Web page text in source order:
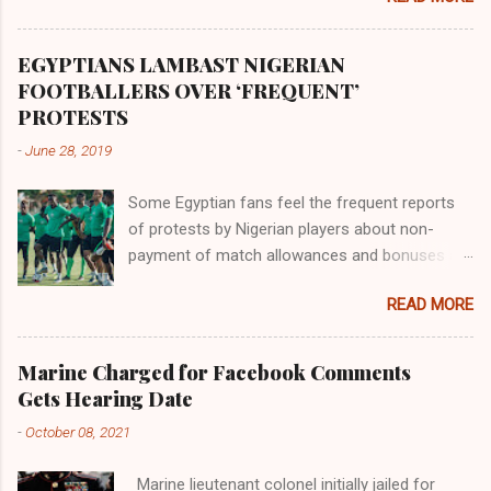
river flowed northward to Ethiopia. It was when
Africa had been overtaken by virtue of her
proximity to the Great Water that other parts of
the world began to encounter the remaining
EGYPTIANS LAMBAST NIGERIAN
FOOTBALLERS OVER ‘FREQUENT’
PROTESTS
-June 28, 2019
Some Egyptian fans feel the frequent reports
of protests by Nigerian players about non-
payment of match allowances and bonuses are
Within the last two months, Nigerian teams
taking part in international competitions have
protested over alleged non-payment of
entitlements by the Nigeria Football Federation
(NFF). From the Flying Eagles’ participation at
READ MORE
Marine Charged for Facebook Comments
Gets Hearing Date
-October 08, 2021
Marine lieutenant colonel initially jailed for